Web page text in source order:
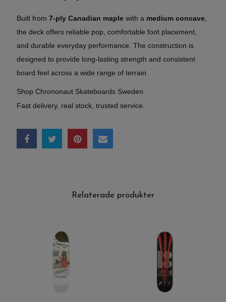
Built from 7-ply Canadian maple with a medium concave
the deck offers reliable pop, comfortable foot placement,
and durable everyday performance. The construction is
designed to provide long-lasting strength and consistent
board feel across a wide range of terrain.
Shop Chrononaut Skateboards Sweden
Fast delivery, real stock, trusted service.
Relaterade produkter